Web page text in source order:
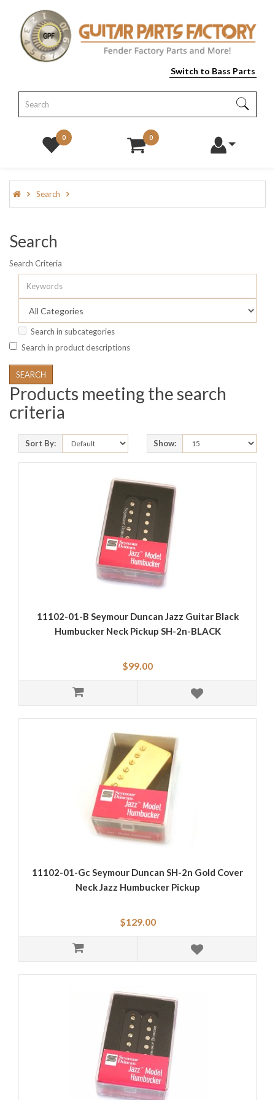
Switch to Bass Parts
0 0
Search
Search
Search Criteria
Search in subcategories
Search in product descriptions
Products meeting the search
criteria
Sort By: Show:
11102-01-B Seymour Duncan Jazz Guitar Black
Humbucker Neck Pickup SH-2n-BLACK
$99.00
11102-01-Gc Seymour Duncan SH-2n Gold Cover
Neck Jazz Humbucker Pickup
$129.00